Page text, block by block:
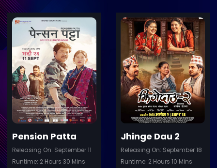
Details
Pension Patta
Releasing On: September 11
Runtime: 2 Hours 30 Mins
Trailer
Jhinge Dau 2
Releasing On: September 18
Runtime: 2 Hours 10 Mins